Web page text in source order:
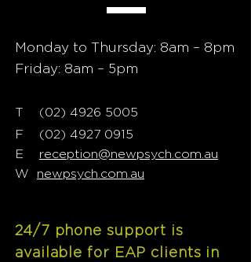
Monday to Thursday: 8am – 8pm
Friday: 8am – 5pm
T (02) 4926 5005
F (02) 4927 0915
E reception@newpsych.com.au
W newpsych.com.au
24/7 phone support is
available for EAP clients in